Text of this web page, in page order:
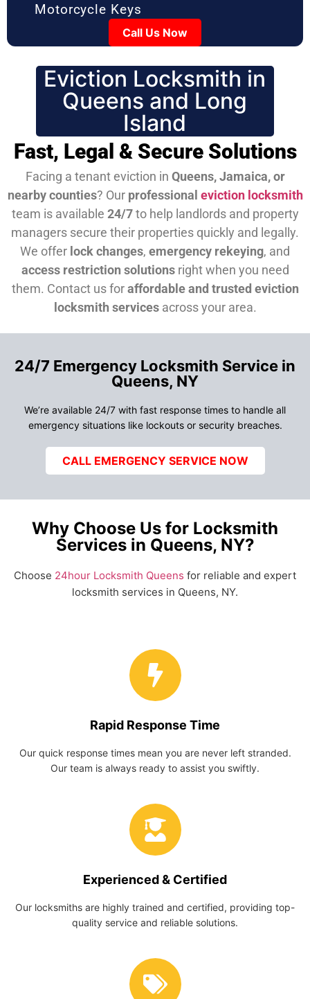
Motorcycle Keys
Call Us Now
Eviction Locksmith in
Queens and Long
Island
Fast, Legal & Secure Solutions
Facing a tenant eviction in Queens, Jamaica, or
nearby counties? Our professional eviction locksmith
team is available 24/7to help landlords and property
managers secure their properties quickly and legally.
We offer lock changes, emergency rekeying, and
access restriction solutionsright when you need
them. Contact us foraffordable and trusted eviction
locksmith servicesacross your area.
24/7 Emergency Locksmith Service in
Queens, NY
We’re available 24/7 with fast response times to handle all
emergency situations like lockouts or security breaches.
CALL EMERGENCY SERVICE NOW
Why Choose Us for Locksmith
Services in Queens, NY?
Choose 24hour Locksmith Queens for reliable and expert
locksmith services in Queens, NY.
Rapid Response Time
Our quick response times mean you are never left stranded.
Our team is always ready to assist you swiftly.
Experienced & Certified
Our locksmiths are highly trained and certified, providing top-
quality service and reliable solutions.